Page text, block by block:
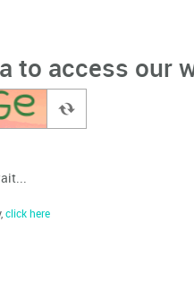
to access our
click here